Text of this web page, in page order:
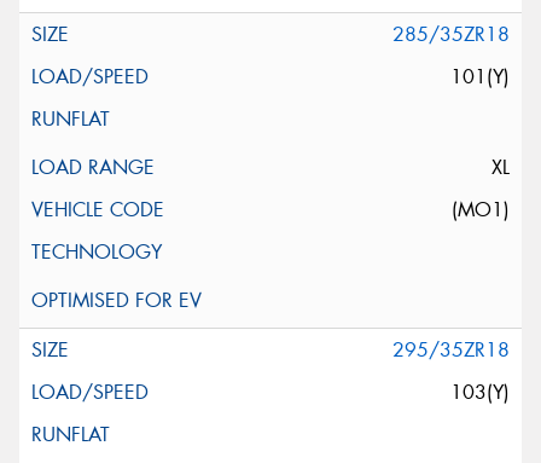
285/35ZR18
101(Y)
XL
(MO1)
295/35ZR18
103(Y)